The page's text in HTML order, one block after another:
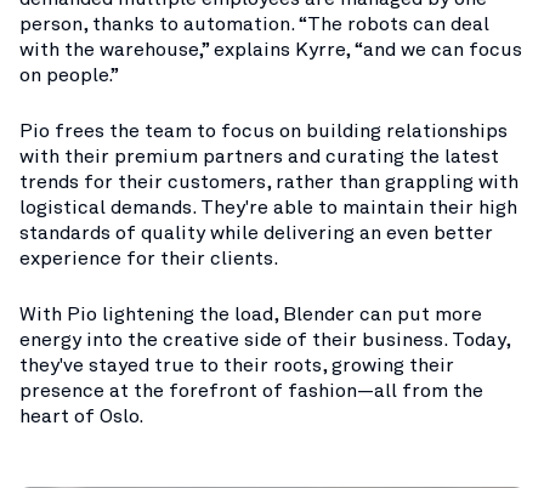
person, thanks to automation. “The robots can deal
with the warehouse,” explains Kyrre, “and we can focus
on people.”
Pio frees the team to focus on building relationships
with their premium partners and curating the latest
trends for their customers, rather than grappling with
logistical demands. They're able to maintain their high
standards of quality while delivering an even better
experience for their clients.
With Pio lightening the load, Blender can put more
energy into the creative side of their business. Today,
they've stayed true to their roots, growing their
presence at the forefront of fashion—all from the
heart of Oslo.